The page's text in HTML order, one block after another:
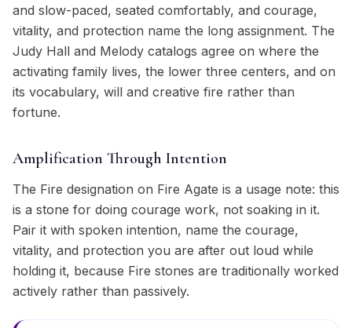
and slow-paced, seated comfortably, and courage,
vitality, and protection name the long assignment. The
Judy Hall and Melody catalogs agree on where the
activating family lives, the lower three centers, and on
its vocabulary, will and creative fire rather than
fortune.
Amplification Through Intention
The Fire designation on Fire Agate is a usage note: this
is a stone for doing courage work, not soaking in it.
Pair it with spoken intention, name the courage,
vitality, and protection you are after out loud while
holding it, because Fire stones are traditionally worked
actively rather than passively.